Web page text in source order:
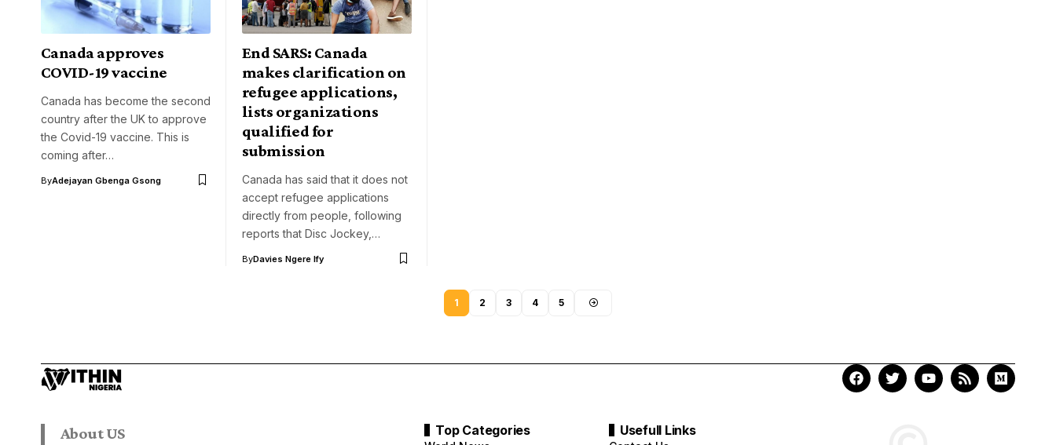
Canada approves
COVID-19 vaccine
Canada has become the second
country after the UK to approve
the Covid-19 vaccine. This is
coming after…
ByAdejayan Gbenga Gsong
End SARS: Canada
makes clarification on
refugee applications,
lists organizations
qualified for
submission
Canada has said that it does not
accept refugee applications
directly from people, following
reports that Disc Jockey,…
ByDavies Ngere Ify
1 2 3 4 5
About US Top Categories Usefull Links